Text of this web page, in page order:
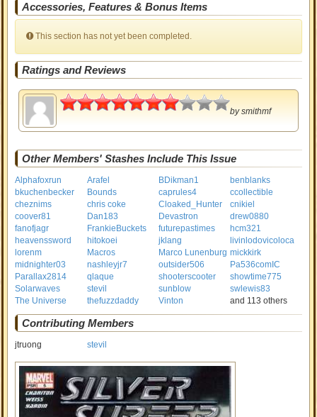
Accessories, Features & Bonus Items
This section has not yet been completed.
Ratings and Reviews
3.5
bysmithmf
Other Members' Stashes Include This Issue
Alphafoxrun Arafel BDikman1
benblanks
bkuchenbecker
Bounds caprules4
ccollectible
cheznims
chris coke Cloaked_Hunter
cnikiel
coover81
Dan183 Devastron
drew0880
fanofjagr
FrankieBuckets futurepastimes
hcm321
heavenssword
hitokoei jklang
livinlodovicoloca
lorenm
Macros Marco Lunenburg mickkirk
midnighter03
nashleyjr7 outsider506
Pa536comIC
Parallax2814
qlaque shooterscooter
showtime775
Solarwaves
stevil sunblow
swlewis83
The Universe
thefuzzdaddy Vinton and 113 others
Contributing Members
jtruong stevil